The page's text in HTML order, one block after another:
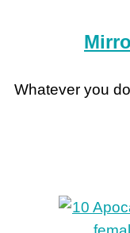
Whatever you